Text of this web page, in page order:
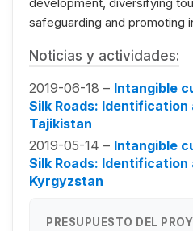
safeguarding and promoting
Noticias y actividades:
2019-06-18 – Intangible
Silk Roads:
Tajikistan
2019-05-14 – Intangible
Silk Roads:
Kyrgyzstan
PRESUPUESTO DEL